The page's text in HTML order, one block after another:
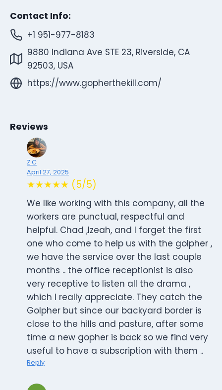
Contact Info:
+1 951-977-8183
9880 Indiana Ave STE 23, Riverside, CA
92503, USA
https://www.gopherthekill.com/
Reviews
Z C
April 27, 2025
★★★★★ (5/5)
We like working with this company, all the
workers are punctual, respectful and
helpful. Chad ,Izeah, and I forget the first
one who come to help us with the golpher ,
we have the service over the last couple
months .. the office receptionist is also
very receptive to listen all the drama ,
which I really appreciate. They catch the
Golpher but since our backyard border is
close to the hills and pasture, after some
time a new gopher is back so we find very
useful to have a subscription with them ..
Reply